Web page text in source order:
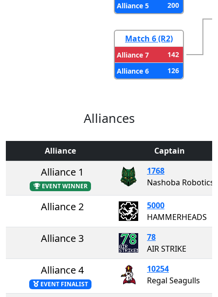
Alliance 5
200
Match 6 (R2)
Alliance 7
142
Alliance 6
126
Alliances
Alliance Captain
Alliance 1
EVENT WINNER
1768
Nashoba Robotics
Alliance 2
5000
HAMMERHEADS
Alliance 3
78
AIR STRIKE
Alliance 4
EVENT FINALIST
10254
Regal Seagulls